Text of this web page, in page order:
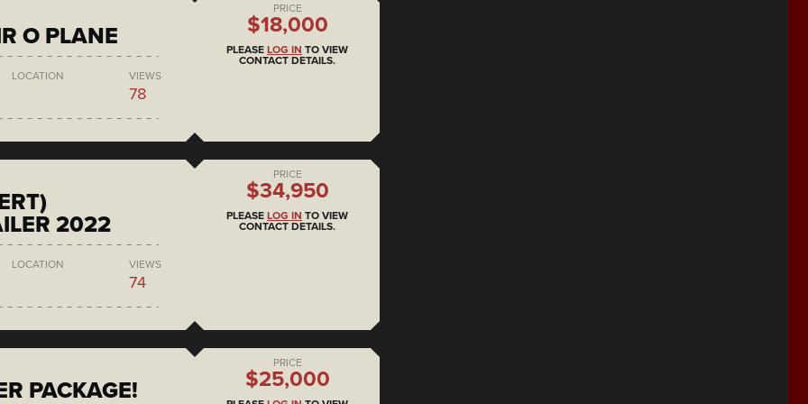
O PLANE
LOCATION VIEWS
78
PRICE
$18,000
PLEASE LOG IN TO VIEW
CONTACT DETAILS.
2022
LOCATION VIEWS
74
PRICE
$34,950
PLEASE LOG IN TO VIEW
CONTACT DETAILS.
PACKAGE!
PRICE
$25,000